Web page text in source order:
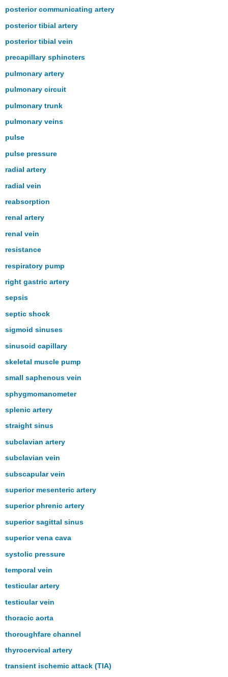
posterior communicating artery
posterior tibial artery
posterior tibial vein
precapillary sphincters
pulmonary artery
pulmonary circuit
pulmonary trunk
pulmonary veins
pulse
pulse pressure
radial artery
radial vein
reabsorption
renal artery
renal vein
resistance
respiratory pump
right gastric artery
sepsis
septic shock
sigmoid sinuses
sinusoid capillary
skeletal muscle pump
small saphenous vein
sphygmomanometer
splenic artery
straight sinus
subclavian artery
subclavian vein
subscapular vein
superior mesenteric artery
superior phrenic artery
superior sagittal sinus
superior vena cava
systolic pressure
temporal vein
testicular artery
testicular vein
thoracic aorta
thoroughfare channel
thyrocervical artery
transient ischemic attack (TIA)